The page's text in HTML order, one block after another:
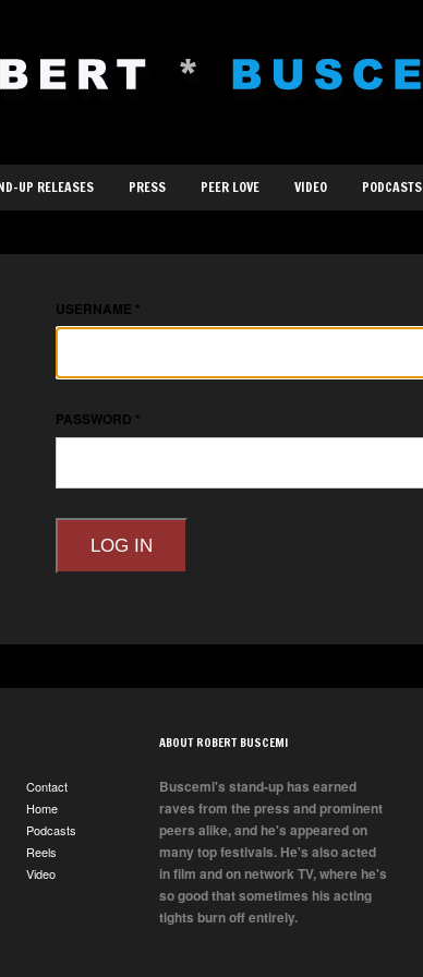
UP RELEASES PRESS PEER LOVE VIDEO PODCASTS
USERNAME *
PASSWORD *
LOG IN
Contact
Home
Podcasts
Reels
Video
ABOUT ROBERT BUSCEMI
Buscemi's stand-up has earned
raves from the press and prominent
peers alike, and he's appeared on
many top festivals. He's also acted
in film and on network TV, where he's
so good that sometimes his acting
tights burn off entirely.